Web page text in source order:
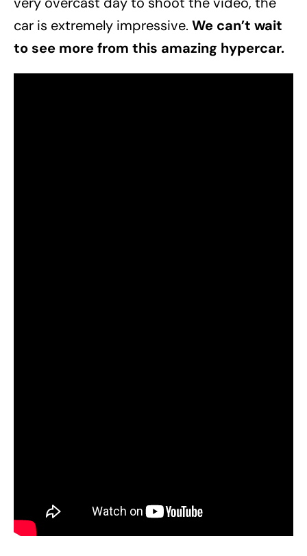
car is extremely impressive. We can’t wait
to see more from this amazing hypercar.